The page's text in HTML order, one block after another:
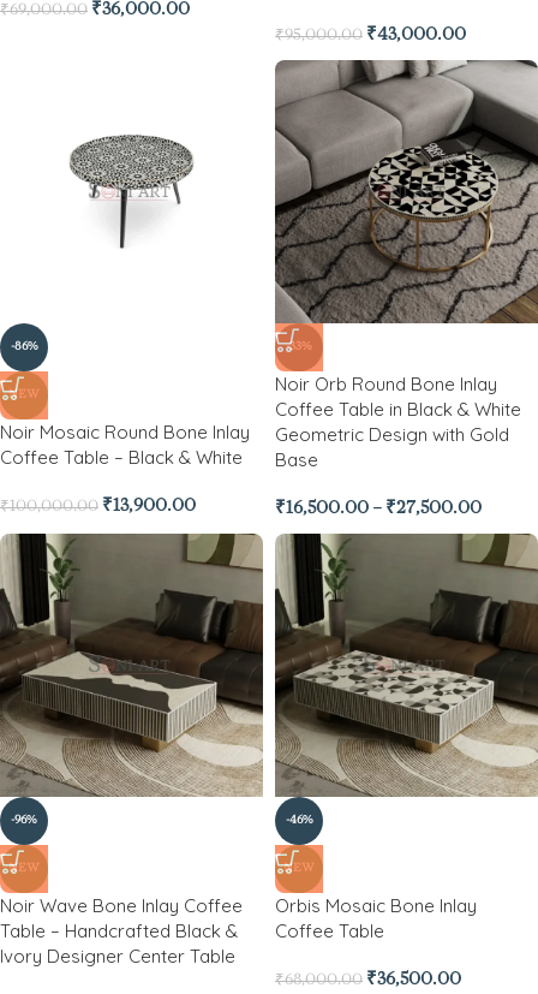
₹69,000.00 ₹36,000.00
₹95,000.00 ₹43,000.00
-86%
NEW
Noir Mosaic Round Bone Inlay
Coffee Table – Black & White
₹100,000.00 ₹13,900.00
-33%
Noir Orb Round Bone Inlay
Coffee Table in Black & White
Geometric Design with Gold
Base
₹16,500.00 – ₹27,500.00
-96%
NEW
Noir Wave Bone Inlay Coffee
Table – Handcrafted Black &
Ivory Designer Center Table
-46%
NEW
Orbis Mosaic Bone Inlay
Coffee Table
₹68,000.00 ₹36,500.00